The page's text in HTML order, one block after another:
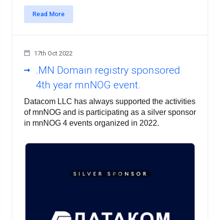
Read More
17th Oct 2022
.MN Domain registry sponsored
4th year mnNOG event.
Datacom LLC has always supported the activities
of mnNOG and is participating as a silver sponsor
in mnNOG 4 events organized in 2022.